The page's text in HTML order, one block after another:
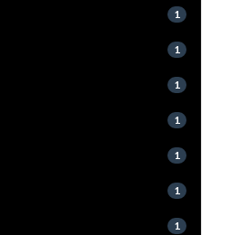
1
1
1
1
1
1
1